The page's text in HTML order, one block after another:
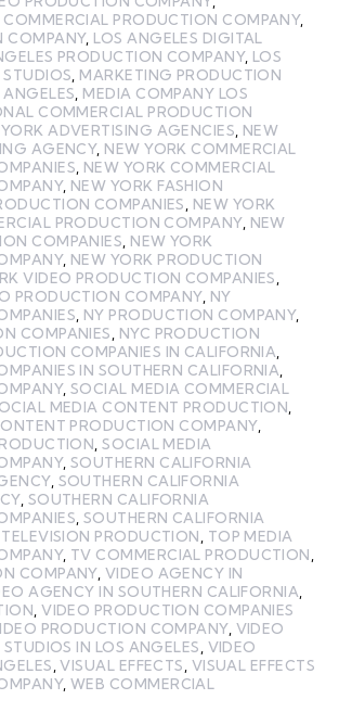
PRODUCTION COMPANY,
COMPANY, LOS ANGELES DIGITAL
PRODUCTION COMPANY, LOS
MARKETING PRODUCTION
MEDIA COMPANY LOS
COMMERCIAL PRODUCTION
ADVERTISING AGENCIES NEW
AGENCY, NEW YORK COMMERCIAL
NEW YORK COMMERCIAL
, NEW YORK FASHION
COMPANIES
NEW YORK
PRODUCTION COMPANY, NEW
COMPANIES NEW YORK
, NEW YORK PRODUCTION
VIDEO PRODUCTION COMPANIES
PRODUCTION COMPANY, NY
NY PRODUCTION COMPANY,
COMPANIES
NYC PRODUCTION
COMPANIES IN CALIFORNIA
IN SOUTHERN CALIFORNIA
,SOCIAL MEDIA COMMERCIAL
MEDIA CONTENT PRODUCTION
PRODUCTION COMPANY,
,SOCIAL MEDIA
,SOUTHERN CALIFORNIA
, SOUTHERN CALIFORNIA
, SOUTHERN CALIFORNIA
SOUTHERN CALIFORNIA
TELEVISION PRODUCTION
TOP MEDIA
, TV COMMERCIAL PRODUCTION
COMPANY, VIDEO AGENCY IN
AGENCY IN SOUTHERN CALIFORNIA
,VIDEO PRODUCTION COMPANIES
PRODUCTION COMPANY, VIDEO
IN LOS ANGELES VIDEO
,VISUAL EFFECTS VISUAL EFFECTS
,WEB COMMERCIAL